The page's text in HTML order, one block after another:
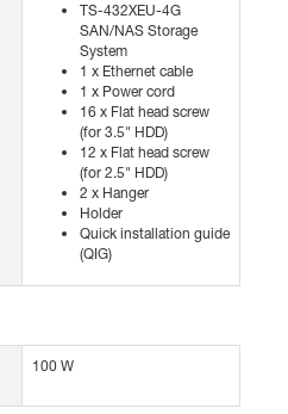
TS-432XEU-4G
SAN/NAS Storage
System
1 x Ethernet cable
1 x Power cord
16 x Flat head screw
(for 3.5" HDD)
12 x Flat head screw
(for 2.5" HDD)
2 x Hanger
Holder
Quick installation guide
(QIG)
100 W